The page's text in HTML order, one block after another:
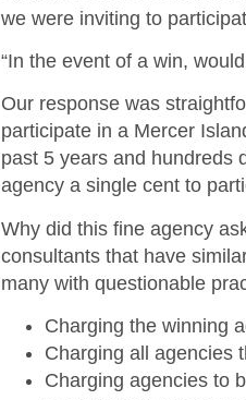
we were inviting to
“In the event of a win,
Our response was
participate in a Mercer
past 5 years and hundreds
agency a single cent to
Why did this fine agency
consultants that have
many with questionable
Charging the winning
Charging all agencies
Charging agencies to